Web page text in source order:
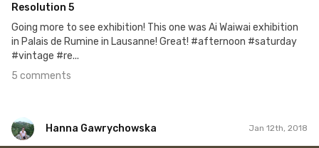
Resolution 5
Going more to see exhibition! This one was Ai Waiwai exhibition
in Palais de Rumine in Lausanne! Great! #afternoon #saturday
#vintage #re...
5 comments
Hanna Gawrychowska Jan 12th, 2018